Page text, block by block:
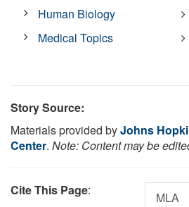
Human Biology
Medical Topics
Story Source:
Materials provided byJohns
Center. Note: Content may be
Cite This Page: MLA